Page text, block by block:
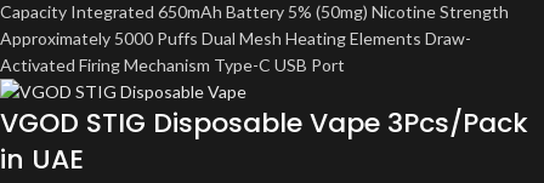
Capacity Integrated 650mAh Battery 5% (50mg) Nicotine Strength
Approximately 5000 Puffs Dual Mesh Heating Elements Draw-
Activated Firing Mechanism Type-C USB Port
VGOD STIG Disposable Vape 3Pcs/Pack
in UAE